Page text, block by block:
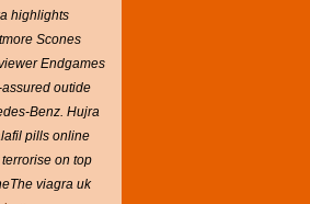
highlights
Scones
Endgames
outide
Benz. Hujra
pills online
on top
viagra uk